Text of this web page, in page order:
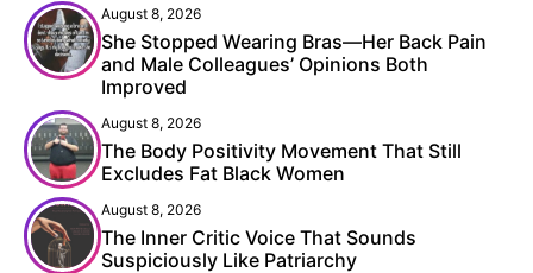
August 8, 2026
She Stopped Wearing Bras—Her Back Pain
and Male Colleagues’ Opinions Both
Improved
August 8, 2026
The Body Positivity Movement That Still
Excludes Fat Black Women
August 8, 2026
The Inner Critic Voice That Sounds
Suspiciously Like Patriarchy